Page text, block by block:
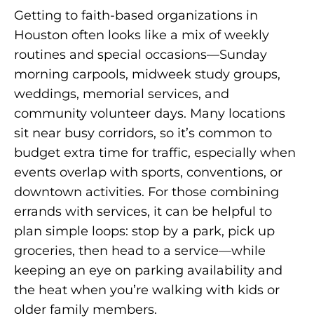
Getting to faith-based organizations in
Houston often looks like a mix of weekly
routines and special occasions—Sunday
morning carpools, midweek study groups,
weddings, memorial services, and
community volunteer days. Many locations
sit near busy corridors, so it’s common to
budget extra time for traffic, especially when
events overlap with sports, conventions, or
downtown activities. For those combining
errands with services, it can be helpful to
plan simple loops: stop by a park, pick up
groceries, then head to a service—while
keeping an eye on parking availability and
the heat when you’re walking with kids or
older family members.